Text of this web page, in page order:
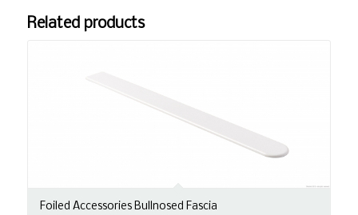
Related products
Foiled Accessories Bullnosed Fascia